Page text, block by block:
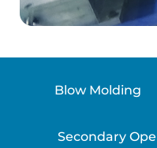
Blow Molding
Secondary